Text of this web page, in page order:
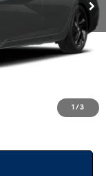
1 /3
+$175
-$698
-$2,000
$2,900